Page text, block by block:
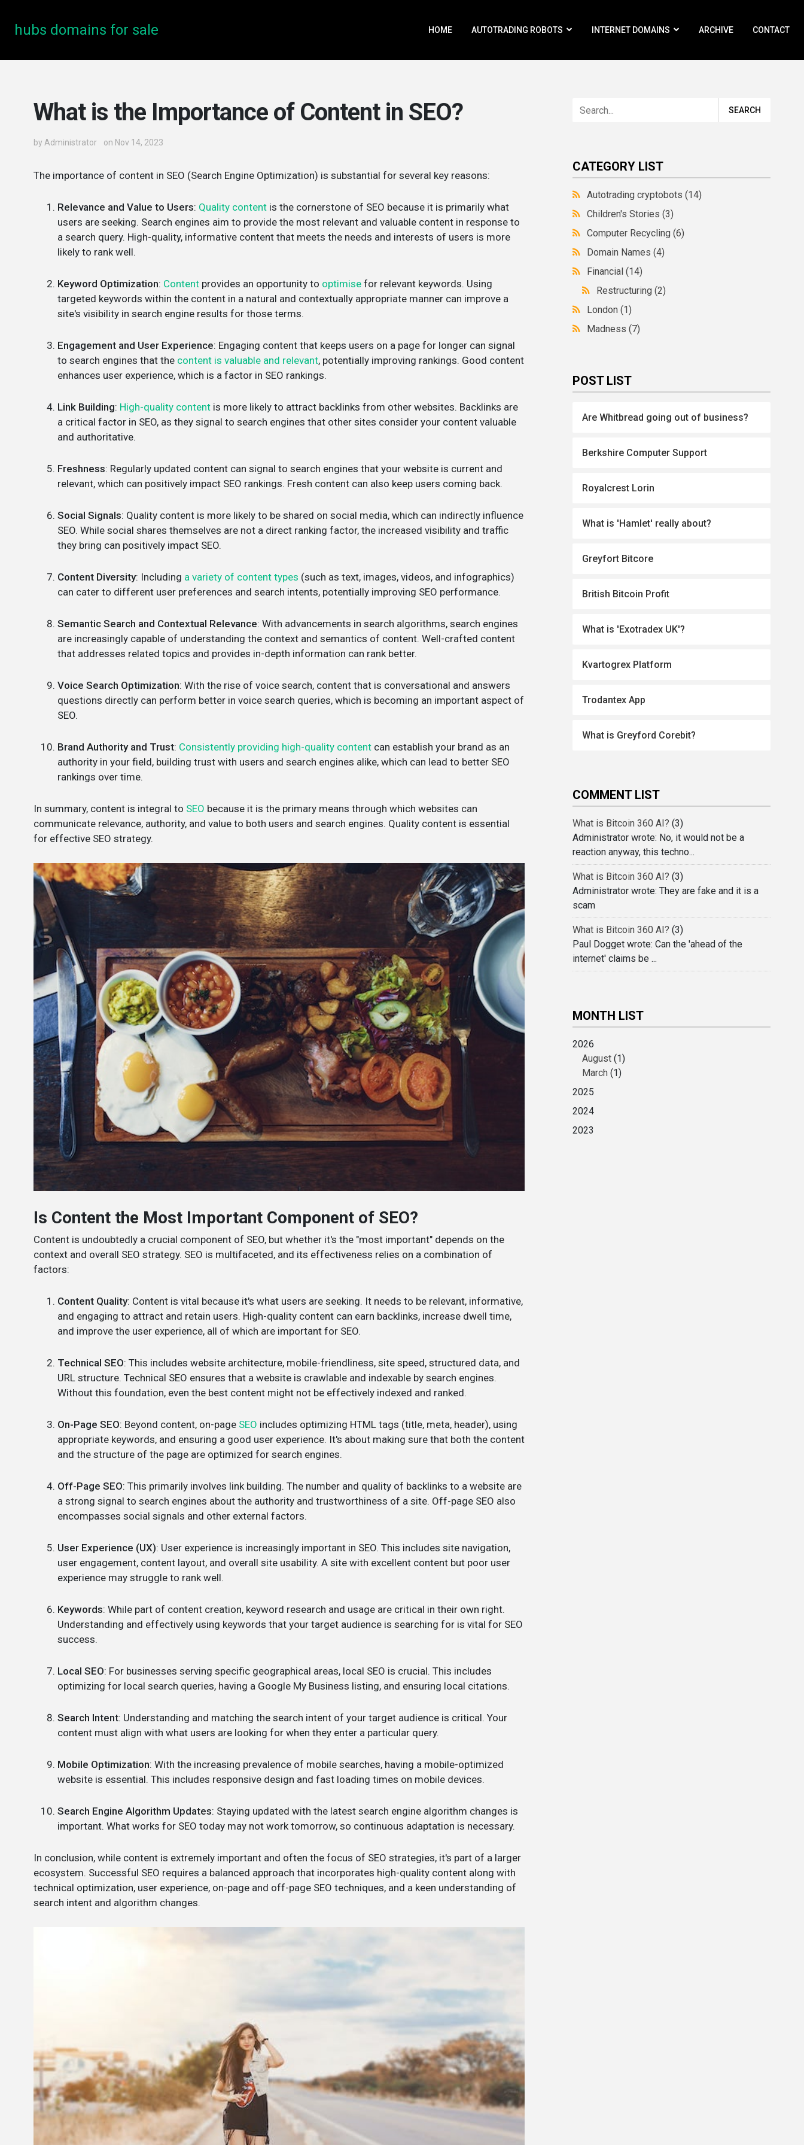
hubs domains for sale HOME AUTOTRADING ROBOTS INTERNET DOMAINS ARCHIVE CONTACT
What is the Importance of Content in SEO?
by Administrator on Nov 14, 2023
The importance of content in SEO (Search Engine Optimization) is substantial for several key reasons:
Relevance and Value to Users: Quality content is the cornerstone of SEO because it is primarily what
users are seeking. Search engines aim to provide the most relevant and valuable content in response to
a search query. High-quality, informative content that meets the needs and interests of users is more
likely to rank well.
Keyword Optimization: Content provides an opportunity to optimise for relevant keywords. Using
targeted keywords within the content in a natural and contextually appropriate manner can improve a
site's visibility in search engine results for those terms.
Engagement and User Experience: Engaging content that keeps users on a page for longer can signal
to search engines that the content is valuable and relevant, potentially improving rankings. Good content
enhances user experience, which is a factor in SEO rankings.
Link Building: High-quality content is more likely to attract backlinks from other websites. Backlinks are
a critical factor in SEO, as they signal to search engines that other sites consider your content valuable
and authoritative.
Freshness: Regularly updated content can signal to search engines that your website is current and
relevant, which can positively impact SEO rankings. Fresh content can also keep users coming back.
Social Signals: Quality content is more likely to be shared on social media, which can indirectly influence
SEO. While social shares themselves are not a direct ranking factor, the increased visibility and traffic
they bring can positively impact SEO.
Content Diversity: Including a variety of content types (such as text, images, videos, and infographics)
can cater to different user preferences and search intents, potentially improving SEO performance.
Semantic Search and Contextual Relevance: With advancements in search algorithms, search engines
are increasingly capable of understanding the context and semantics of content. Well-crafted content
that addresses related topics and provides in-depth information can rank better.
Voice Search Optimization: With the rise of voice search, content that is conversational and answers
questions directly can perform better in voice search queries, which is becoming an important aspect of
SEO.
Brand Authority and Trust: Consistently providing high-quality content can establish your brand as an
authority in your field, building trust with users and search engines alike, which can lead to better SEO
rankings over time.
In summary, content is integral to SEO because it is the primary means through which websites can
communicate relevance, authority, and value to both users and search engines. Quality content is essential
for effective SEO strategy.
Is Content the Most Important Component of SEO?
Content is undoubtedly a crucial component of SEO, but whether it's the "most important" depends on the
context and overall SEO strategy. SEO is multifaceted, and its effectiveness relies on a combination of
factors:
Content Quality: Content is vital because it's what users are seeking. It needs to be relevant, informative,
and engaging to attract and retain users. High-quality content can earn backlinks, increase dwell time,
and improve the user experience, all of which are important for SEO.
Technical SEO: This includes website architecture, mobile-friendliness, site speed, structured data, and
URL structure. Technical SEO ensures that a website is crawlable and indexable by search engines.
Without this foundation, even the best content might not be effectively indexed and ranked.
On-Page SEO: Beyond content, on-page SEO includes optimizing HTML tags (title, meta, header), using
appropriate keywords, and ensuring a good user experience. It's about making sure that both the content
and the structure of the page are optimized for search engines.
Off-Page SEO: This primarily involves link building. The number and quality of backlinks to a website are
a strong signal to search engines about the authority and trustworthiness of a site. Off-page SEO also
encompasses social signals and other external factors.
User Experience (UX): User experience is increasingly important in SEO. This includes site navigation,
user engagement, content layout, and overall site usability. A site with excellent content but poor user
experience may struggle to rank well.
Keywords: While part of content creation, keyword research and usage are critical in their own right.
Understanding and effectively using keywords that your target audience is searching for is vital for SEO
success.
Local SEO: For businesses serving specific geographical areas, local SEO is crucial. This includes
optimizing for local search queries, having a Google My Business listing, and ensuring local citations.
Search Intent: Understanding and matching the search intent of your target audience is critical. Your
content must align with what users are looking for when they enter a particular query.
Mobile Optimization: With the increasing prevalence of mobile searches, having a mobile-optimized
website is essential. This includes responsive design and fast loading times on mobile devices.
Search Engine Algorithm Updates: Staying updated with the latest search engine algorithm changes is
important. What works for SEO today may not work tomorrow, so continuous adaptation is necessary.
In conclusion, while content is extremely important and often the focus of SEO strategies, it's part of a larger
ecosystem. Successful SEO requires a balanced approach that incorporates high-quality content along with
technical optimization, user experience, on-page and off-page SEO techniques, and a keen understanding of
search intent and algorithm changes.
CATEGORY LIST
Autotrading cryptobots(14)
Children's Stories(3)
Computer Recycling(6)
Domain Names(4)
Financial(14)
Restructuring(2)
London(1)
Madness(7)
POST LIST
Are Whitbread going out of business?
Berkshire Computer Support
Royalcrest Lorin
What is 'Hamlet' really about?
Greyfort Bitcore
British Bitcoin Profit
What is 'Exotradex UK'?
Kvartogrex Platform
Trodantex App
What is Greyford Corebit?
COMMENT LIST
What is Bitcoin 360 AI? (3)
Administrator wrote: No, it would not be a
reaction anyway, this techno...
What is Bitcoin 360 AI? (3)
Administrator wrote: They are fake and it is a
scam
What is Bitcoin 360 AI? (3)
Paul Dogget wrote: Can the 'ahead of the
internet' claims be ...
MONTH LIST
2026
August (1)
March (1)
2025
2024
2023